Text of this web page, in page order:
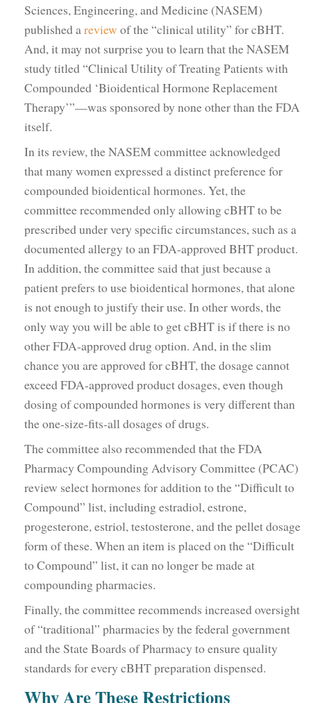
Sciences, Engineering, and Medicine (NASEM)
published areview of the “clinical utility” for cBHT.
And, it may not surprise you to learn that the NASEM
study titled “Clinical Utility of Treating Patients with
Compounded ‘Bioidentical Hormone Replacement
Therapy’”—was sponsored by none other than the FDA
itself.
In its review, the NASEM committee acknowledged
that many women expressed a distinct preference for
compounded bioidentical hormones. Yet, the
committee recommended only allowing cBHT to be
prescribed under very specific circumstances, such as a
documented allergy to an FDA-approved BHT product.
In addition, the committee said that just because a
patient prefers to use bioidentical hormones, that alone
is not enough to justify their use. In other words, the
only way you will be able to get cBHT is if there is no
other FDA-approved drug option. And, in the slim
chance you are approved for cBHT, the dosage cannot
exceed FDA-approved product dosages, even though
dosing of compounded hormones is very different than
the one-size-fits-all dosages of drugs.
The committee also recommended that the FDA
Pharmacy Compounding Advisory Committee (PCAC)
review select hormones for addition to the “Difficult to
Compound” list, including estradiol, estrone,
progesterone, estriol, testosterone, and the pellet dosage
form of these. When an item is placed on the “Difficult
to Compound” list, it can no longer be made at
compounding pharmacies.
Finally, the committee recommends increased oversight
of “traditional” pharmacies by the federal government
and the State Boards of Pharmacy to ensure quality
standards for every cBHT preparation dispensed.
Why Are These Restrictions